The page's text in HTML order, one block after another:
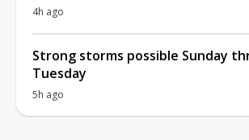
4h ago
Strong storms possible Sunday
Tuesday
5h ago